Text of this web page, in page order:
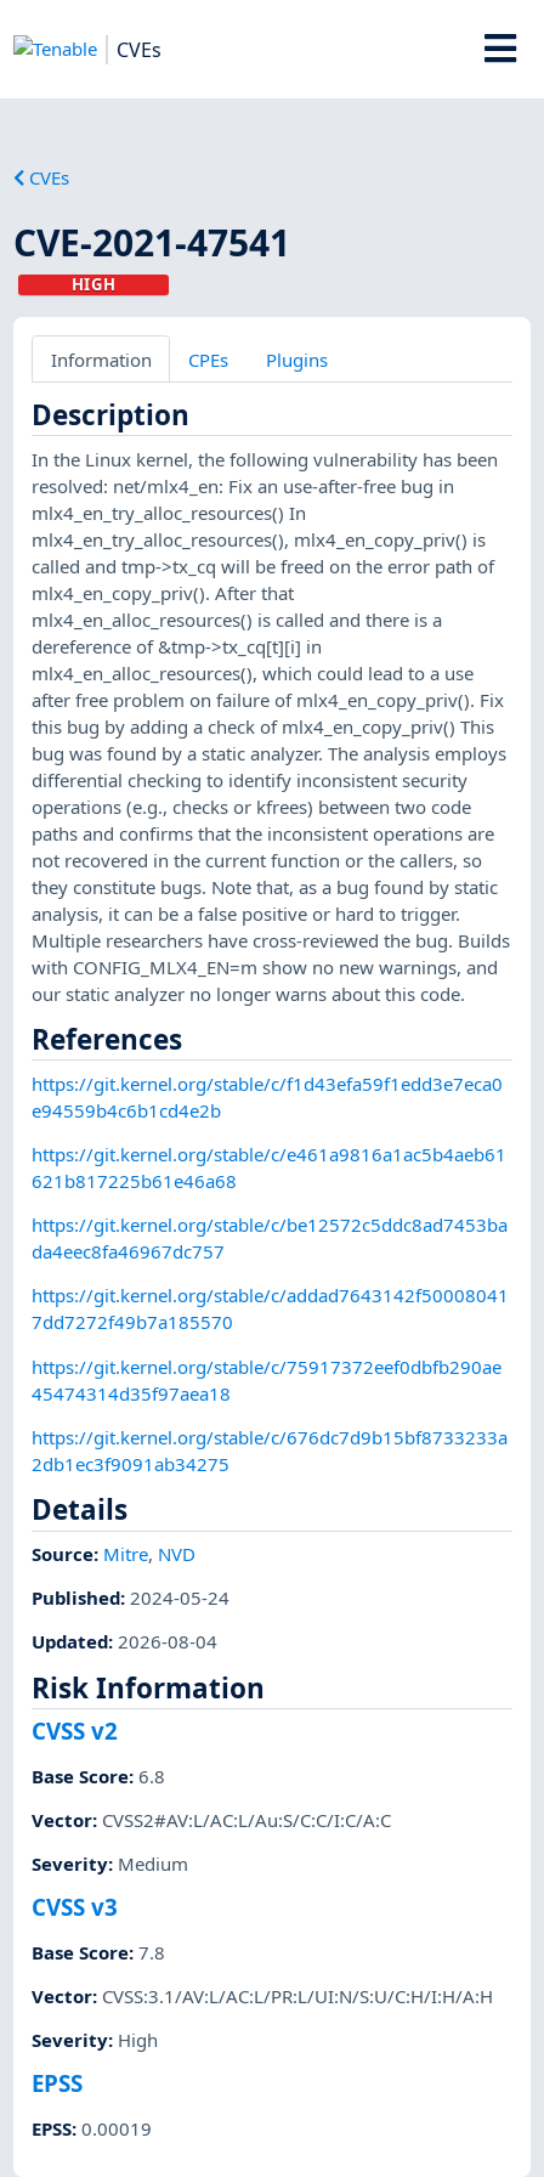
CVEs
CVEs
CVE-2021-47541
HIGH
Information CPEs Plugins
Description
In the Linux kernel, the following vulnerability has been
resolved: net/mlx4_en: Fix an use-after-free bug in
mlx4_en_try_alloc_resources() In
mlx4_en_try_alloc_resources(), mlx4_en_copy_priv() is
called and tmp->tx_cq will be freed on the error path of
mlx4_en_copy_priv(). After that
mlx4_en_alloc_resources() is called and there is a
dereference of &tmp->tx_cq[t][i] in
mlx4_en_alloc_resources(), which could lead to a use
after free problem on failure of mlx4_en_copy_priv(). Fix
this bug by adding a check of mlx4_en_copy_priv() This
bug was found by a static analyzer. The analysis employs
differential checking to identify inconsistent security
operations (e.g., checks or kfrees) between two code
paths and confirms that the inconsistent operations are
not recovered in the current function or the callers, so
they constitute bugs. Note that, as a bug found by static
analysis, it can be a false positive or hard to trigger.
Multiple researchers have cross-reviewed the bug. Builds
with CONFIG_MLX4_EN=m show no new warnings, and
our static analyzer no longer warns about this code.
References
https://git.kernel.org/stable/c/f1d43efa59f1edd3e7eca0
e94559b4c6b1cd4e2b
https://git.kernel.org/stable/c/e461a9816a1ac5b4aeb61
621b817225b61e46a68
https://git.kernel.org/stable/c/be12572c5ddc8ad7453ba
da4eec8fa46967dc757
https://git.kernel.org/stable/c/addad7643142f50008041
7dd7272f49b7a185570
https://git.kernel.org/stable/c/75917372eef0dbfb290ae
45474314d35f97aea18
https://git.kernel.org/stable/c/676dc7d9b15bf8733233a
2db1ec3f9091ab34275
Details
Source: Mitre, NVD
Published:2024-05-24
Updated:2026-08-04
Risk Information
CVSS v2
Base Score:6.8
Vector: CVSS2#AV:L/AC:L/Au:S/C:C/I:C/A:C
Severity: Medium
CVSS v3
Base Score:7.8
Vector: CVSS:3.1/AV:L/AC:L/PR:L/UI:N/S:U/C:H/I:H/A:H
Severity: High
EPSS
EPSS:0.00019